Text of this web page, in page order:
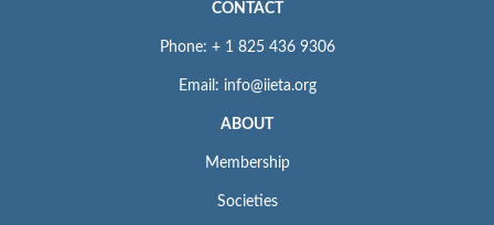
CONTACT
Phone: + 1 825 436 9306
Email: info@iieta.org
ABOUT
Membership
Societies